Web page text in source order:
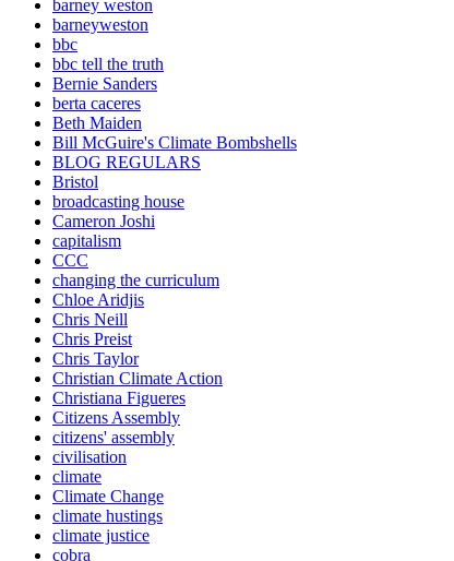
barney weston
barneyweston
bbc
bbc tell the truth
Bernie Sanders
berta caceres
Beth Maiden
Bill McGuire's Climate Bombshells
BLOG REGULARS
Bristol
broadcasting house
Cameron Joshi
capitalism
CCC
changing the curriculum
Chloe Aridjis
Chris Neill
Chris Preist
Chris Taylor
Christian Climate Action
Christiana Figueres
Citizens Assembly
citizens' assembly
civilisation
climate
Climate Change
climate hustings
climate justice
cobra